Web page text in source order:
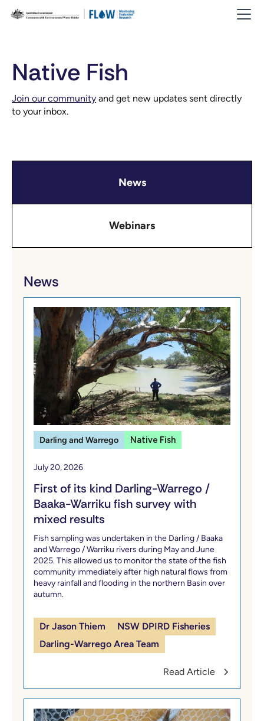
Native Fish
Join our community and get new updates sent directly
to your inbox.
News
Webinars
News
Darling and Warrego Native Fish
July 20, 2026
First of its kind Darling-Warrego /
Baaka-Warriku fish survey with
mixed results
Fish sampling was undertaken in the Darling / Baaka
and Warrego / Warriku rivers during May and June
2025. This allowed us to monitor the state of the fish
community immediately after high natural flows from
heavy rainfall and flooding in the northern Basin over
autumn.
Dr Jason Thiem
NSW DPIRD Fisheries
Darling-Warrego Area Team
Read Article